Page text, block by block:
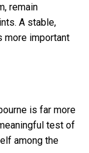
remain
A stable,
more important
is far more
test of
among the